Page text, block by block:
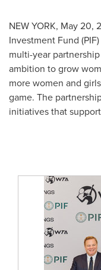
NEW YORK, May 20,
Investment Fund
multi-year
ambition to grow
more women and
game. The
initiatives that